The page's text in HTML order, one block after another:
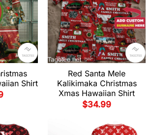
Shirt
Red Santa Mele
Kalikimaka Christmas
Xmas Hawaiian Shirt
$34.99